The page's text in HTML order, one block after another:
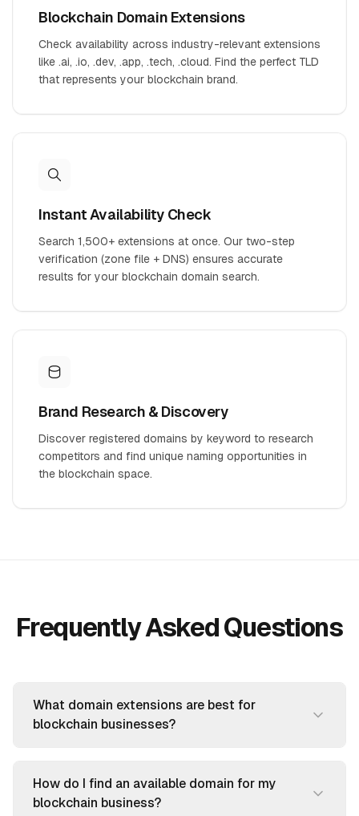
Blockchain Domain Extensions
Check availability across industry-relevant extensions
like .ai, .io, .dev, .app, .tech, .cloud. Find the perfect TLD
that represents your blockchain brand.
Instant Availability Check
Search 1,500+ extensions at once. Our two-step
verification (zone file + DNS) ensures accurate
results for your blockchain domain search.
Brand Research & Discovery
Discover registered domains by keyword to research
competitors and find unique naming opportunities in
the blockchain space.
Frequently Asked Questions
What domain extensions are best for
blockchain businesses?
How do I find an available domain for my
blockchain business?